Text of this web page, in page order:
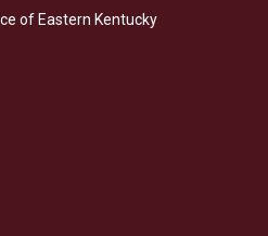
e
d
of Eastern Kentucky